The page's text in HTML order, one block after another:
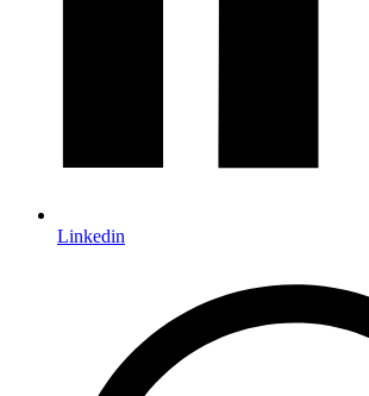
Linkedin